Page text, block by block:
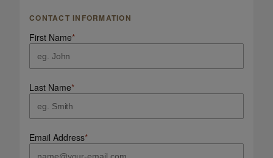
CONTACT INFORMATION
First Name*
Last Name*
Email Address*